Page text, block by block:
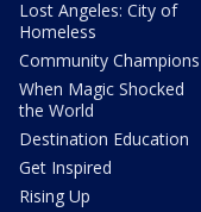
Lost Angeles: City of
Homeless
Community Champions
When Magic Shocked
the World
Destination Education
Get Inspired
Rising Up